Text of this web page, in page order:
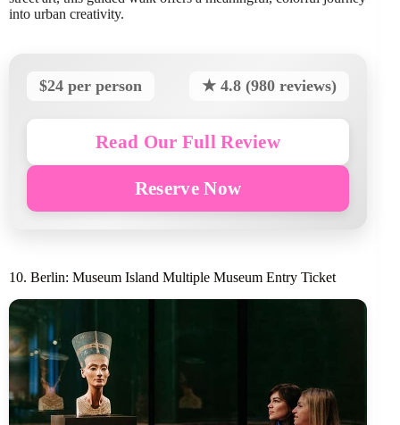
into urban creativity.
$24 per person ★ 4.8 (980 reviews)
Read Our Full Review
Reserve Now
10. Berlin: Museum Island Multiple Museum Entry Ticket